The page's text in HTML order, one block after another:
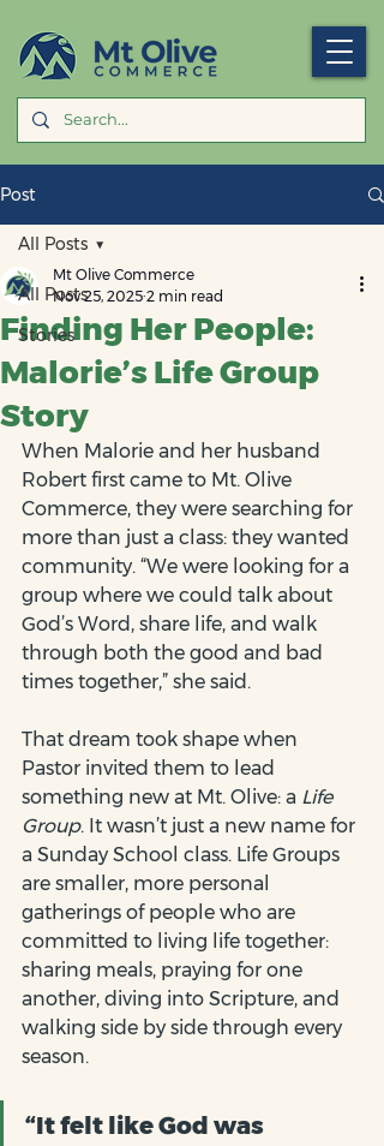
Post
All Posts
Stories
All Posts
Finding Her People:
Malorie’s Life Group
Story
Mt Olive Commerce
Nov 25, 2025 2 min read
When Malorie and her husband
Robert first came to Mt. Olive
Commerce, they were searching for
more than just a class: they wanted
community. “We were looking for a
group where we could talk about
God’s Word, share life, and walk
through both the good and bad
times together,” she said.
That dream took shape when
Pastor invited them to lead
something new at Mt. Olive: a Life
Group. It wasn’t just a new name for
a Sunday School class. Life Groups
are smaller, more personal
gatherings of people who are
committed to living life together:
sharing meals, praying for one
another, diving into Scripture, and
walking side by side through every
season.
“It felt like God was